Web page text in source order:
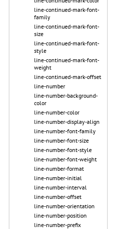
line-continued-mark-font-
family
line-continued-mark-font-
size
line-continued-mark-font-
style
line-continued-mark-font-
weight
line-continued-mark-offset
line-number
line-number-background-
color
line-number-color
line-number-display-align
line-number-font-family
line-number-font-size
line-number-font-style
line-number-font-weight
line-number-format
line-number-initial
line-number-interval
line-number-offset
line-number-orientation
line-number-position
line-number-prefix